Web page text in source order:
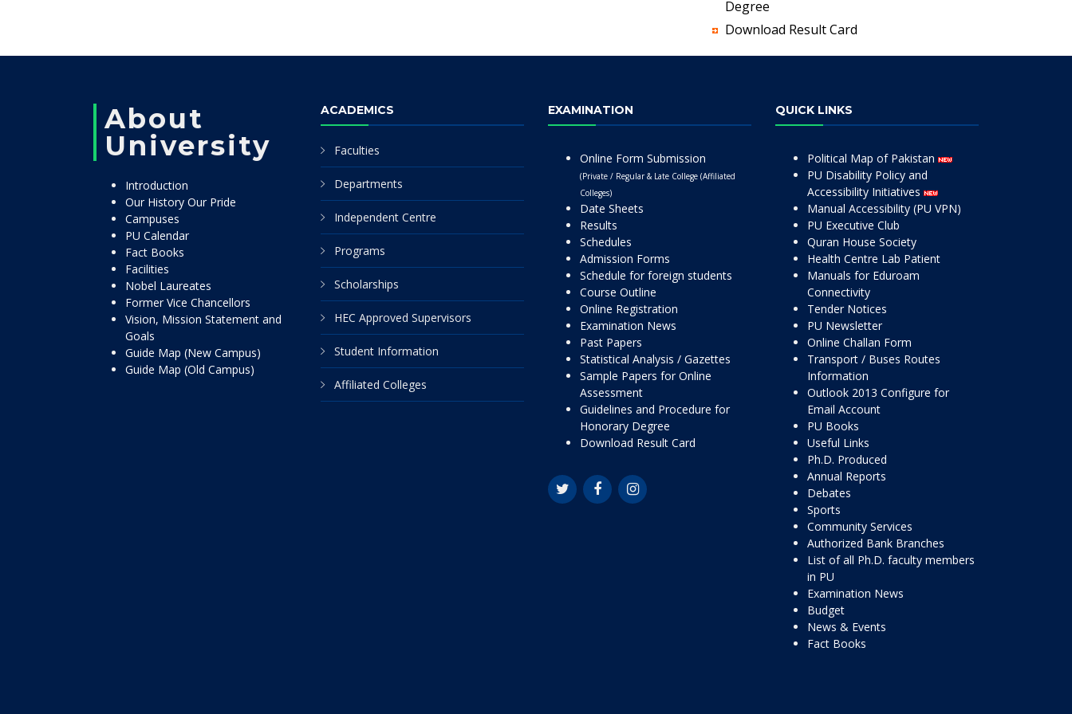
Degree
Download Result Card
About
University
Introduction
Our History Our Pride
Campuses
PU Calendar
Fact Books
Facilities
Nobel Laureates
Former Vice Chancellors
Vision, Mission Statement and
Goals
Guide Map (New Campus)
Guide Map (Old Campus)
ACADEMICS
Faculties
Departments
Independent Centre
Programs
Scholarships
HEC Approved Supervisors
Student Information
Affiliated Colleges
EXAMINATION
Online Form Submission
(Private / Regular & Late College (Affiliated
Colleges)
Date Sheets
Results
Schedules
Admission Forms
Schedule for foreign students
Course Outline
Online Registration
Examination News
Past Papers
Statistical Analysis / Gazettes
Sample Papers for Online
Assessment
Guidelines and Procedure for
Honorary Degree
Download Result Card
QUICK LINKS
Political Map of Pakistan
PU Disability Policy and
Accessibility Initiatives
Manual Accessibility (PU VPN)
PU Executive Club
Quran House Society
Health Centre Lab Patient
Manuals for Eduroam
Connectivity
Tender Notices
PU Newsletter
Online Challan Form
Transport / Buses Routes
Information
Outlook 2013 Configure for
Email Account
PU Books
Useful Links
Ph.D. Produced
Annual Reports
Debates
Sports
Community Services
Authorized Bank Branches
List of all Ph.D. faculty members
in PU
Examination News
Budget
News & Events
Fact Books